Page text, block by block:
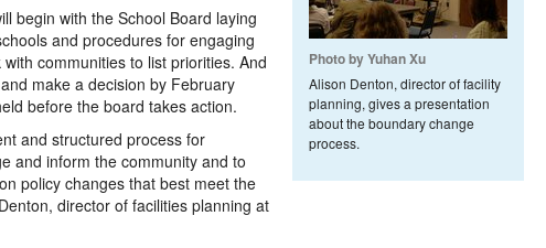
Photo by Yuhan Xu
Alison Denton, director of facility
planning, gives a presentation
about the boundary change
process.
begin with the School Board laying
and procedures for engaging
communities to list priorities. And
make a decision by February
before the board takes action.
and structured process for
and inform the community and to
policy changes that best meet the
director of facilities planning at